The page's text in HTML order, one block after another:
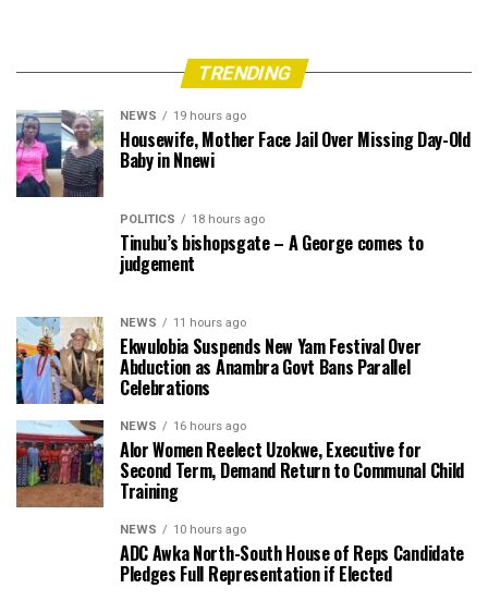
TRENDING
NEWS 19 hours ago
Housewife, Mother Face Jail Over Missing Day-Old
Baby in Nnewi
POLITICS 18 hours ago
Tinubu’s bishopsgate – A George comes to
judgement
NEWS 11 hours ago
Ekwulobia Suspends New Yam Festival Over
Abduction as Anambra Govt Bans Parallel
Celebrations
NEWS 16 hours ago
Alor Women Reelect Uzokwe, Executive for
Second Term, Demand Return to Communal Child
Training
NEWS 10 hours ago
ADC Awka North-South House of Reps Candidate
Pledges Full Representation if Elected